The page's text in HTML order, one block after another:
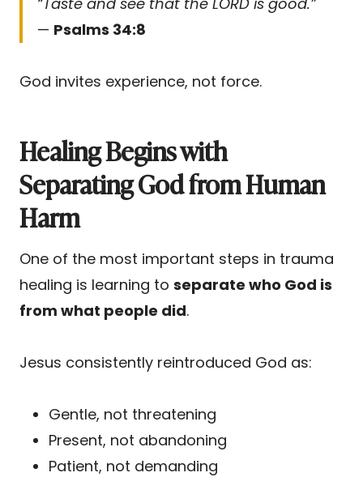
— Psalms 34:8
God invites experience, not force.
Healing Begins with
Separating God from Human
Harm
One of the most important steps in trauma
healing is learning to separate who God is
from what people did.
Jesus consistently reintroduced God as:
Gentle, not threatening
Present, not abandoning
Patient, not demanding